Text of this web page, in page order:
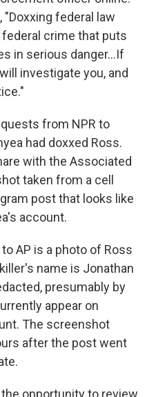
federal law
crime that puts
in serious danger…If
investigate you, and
from NPR to
had doxxed Ross.
with the Associated
taken from a cell
post that looks like
account.
AP is a photo of Ross
name is Jonathan
presumably by
appear on
The screenshot
after the post went
opportunity to review